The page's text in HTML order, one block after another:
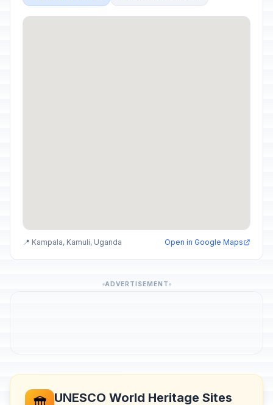
📍 Kampala, Kamuli, Uganda Open in Google Maps
ADVERTISEMENT
UNESCO World Heritage Sites